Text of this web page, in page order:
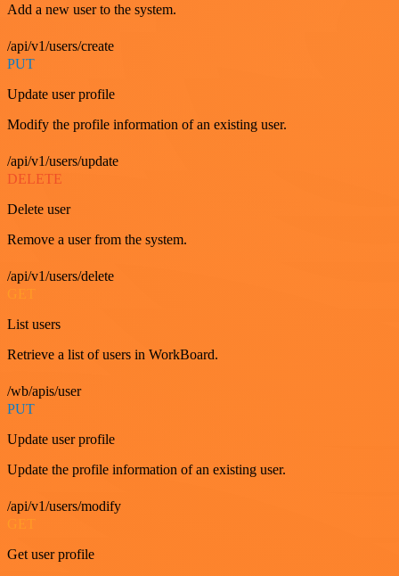
Add a new user to the system.
/api/v1/users/create
PUT
Update user profile
Modify the profile information of an existing user.
/api/v1/users/update
DELETE
Delete user
Remove a user from the system.
/api/v1/users/delete
GET
List users
Retrieve a list of users in WorkBoard.
/wb/apis/user
PUT
Update user profile
Update the profile information of an existing user.
/api/v1/users/modify
Get user profile